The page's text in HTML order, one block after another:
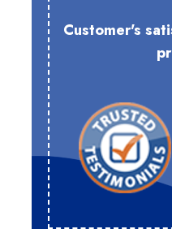
Customer's